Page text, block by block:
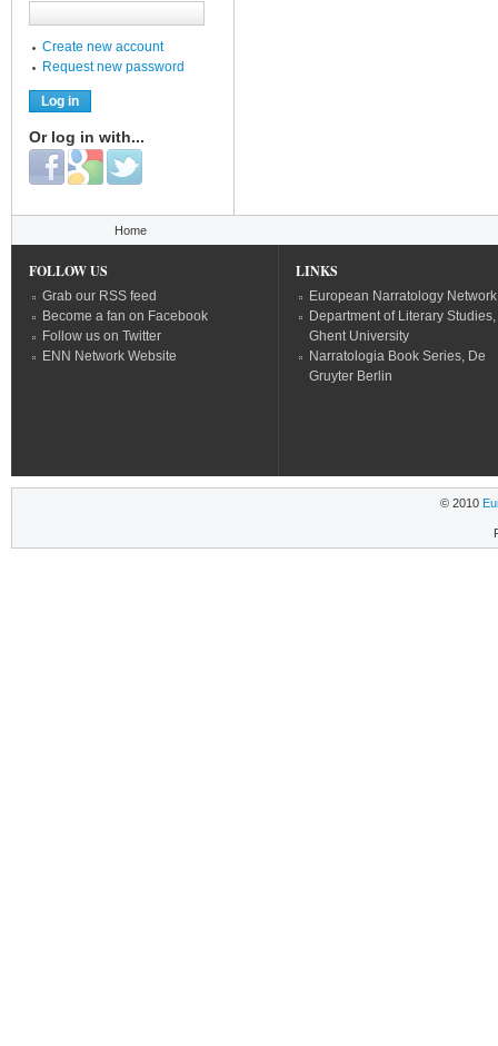
Create new account
Request new password
Or log in with...
Login with Facebook
Login with Google
Login with Twitter
Home
FOLLOW US
Grab our RSS feed
Become a fan on Facebook
Follow us on Twitter
ENN Network Website
LINKS
European Narratology Network
Department of Literary Studies,
Ghent University
Narratologia Book Series, De
Gruyter Berlin
© 2010